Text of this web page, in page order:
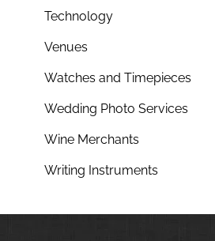
Technology
Venues
Watches and Timepieces
Wedding Photo Services
Wine Merchants
Writing Instruments